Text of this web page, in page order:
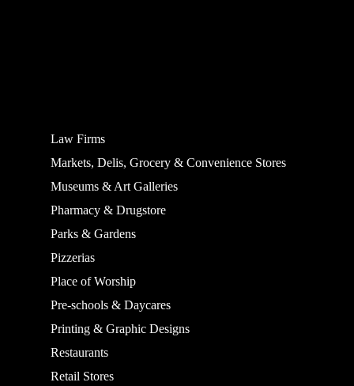
Law Firms
Markets, Delis, Grocery & Convenience Stores
Museums & Art Galleries
Pharmacy & Drugstore
Parks & Gardens
Pizzerias
Place of Worship
Pre-schools & Daycares
Printing & Graphic Designs
Restaurants
Retail Stores